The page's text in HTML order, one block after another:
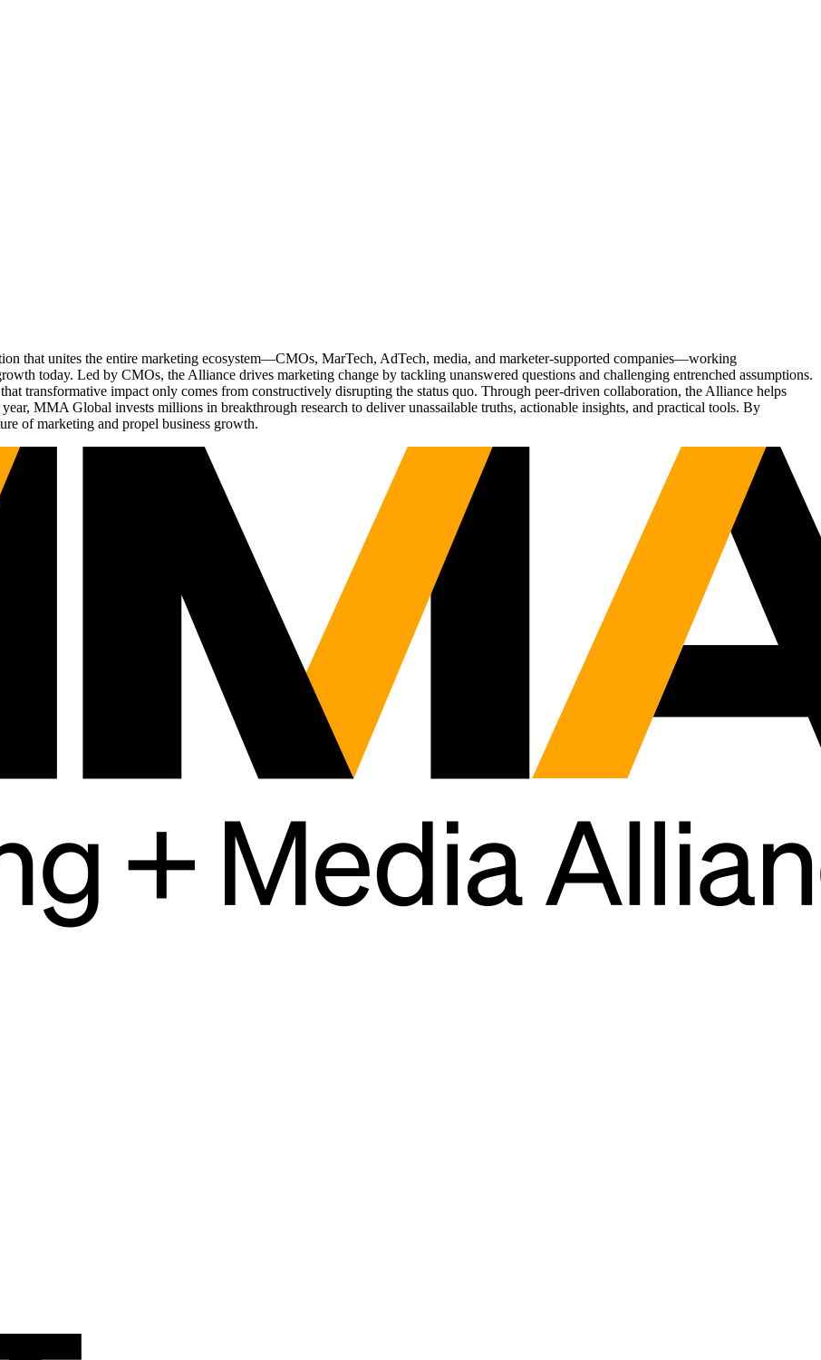
that unites the entire marketing ecosystem—CMOs, MarTech, AdTech, media, and marketer-supported companies—working
today. Led by CMOs, the Alliance drives marketing change by tackling unanswered questions and challenging entrenched assumptions.
transformative impact only comes from constructively disrupting the status quo. Through peer-driven collaboration, the Alliance helps
MMA Global invests millions in breakthrough research to deliver unassailable truths, actionable insights, and practical tools. By
of marketing and propel business growth.